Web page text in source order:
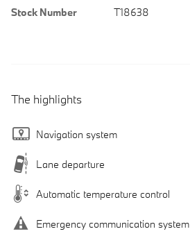
Stock Number
T18638
The highlights
Navigation system
Lane departure
Automatic temperature control
Emergency communication system